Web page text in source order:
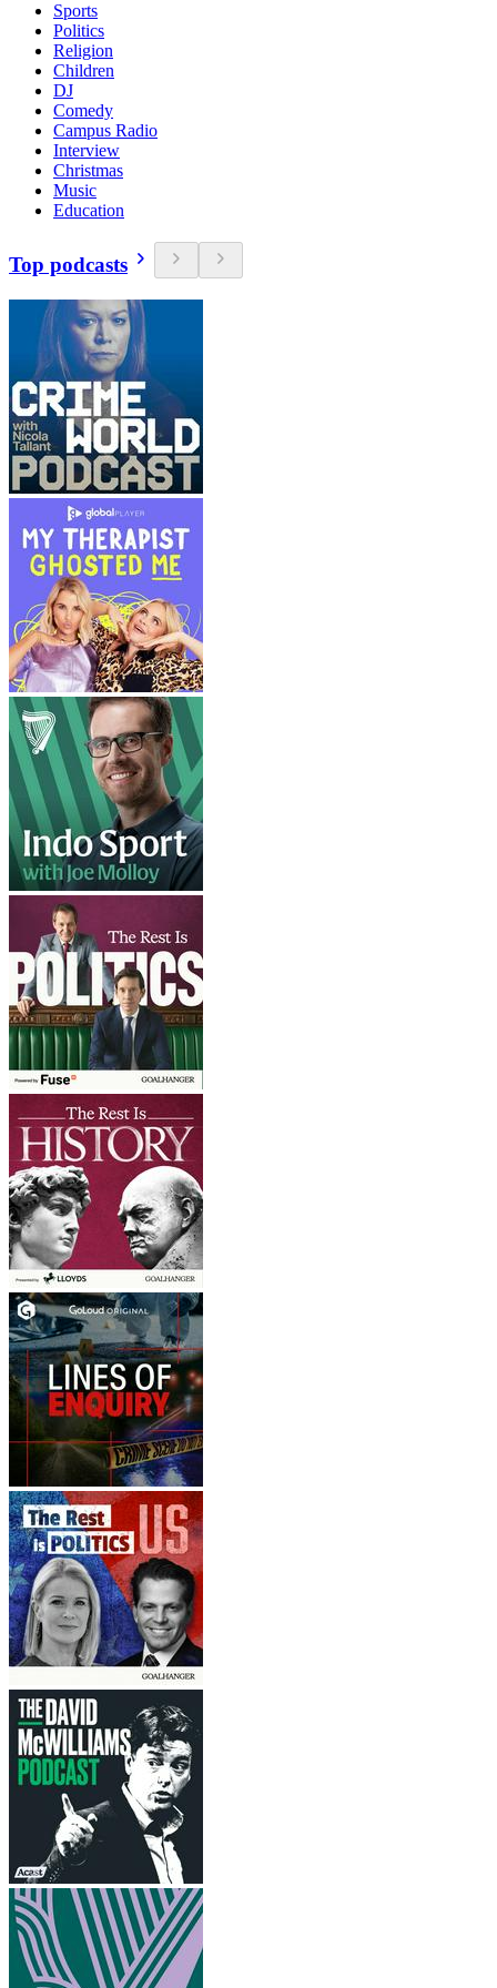
Sports
Politics
Religion
Children
DJ
Comedy
Campus Radio
Interview
Christmas
Music
Education
Top podcasts